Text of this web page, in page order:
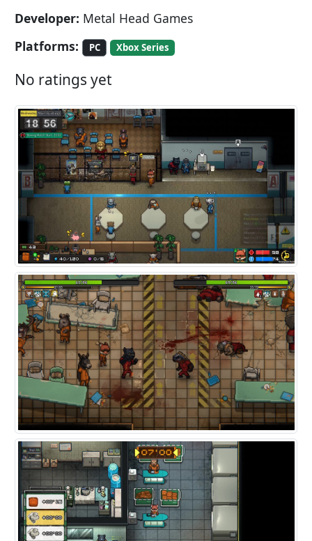
Developer: Metal Head Games
Platforms:
PC Xbox Series
No ratings yet